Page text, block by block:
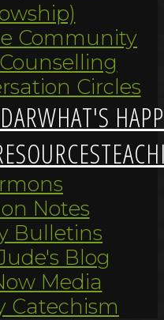
Community
Circles
WHAT'S
Notes
Bulletins
Blog
Media
Catechism